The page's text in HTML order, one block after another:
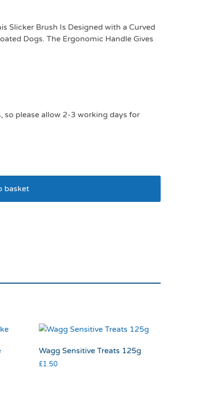
Slicker Brush Is Designed with a Curved
Dogs. The Ergonomic Handle Gives
so please allow 2-3 working days for
basket
Wagg Sensitive Treats 125g
£1.50